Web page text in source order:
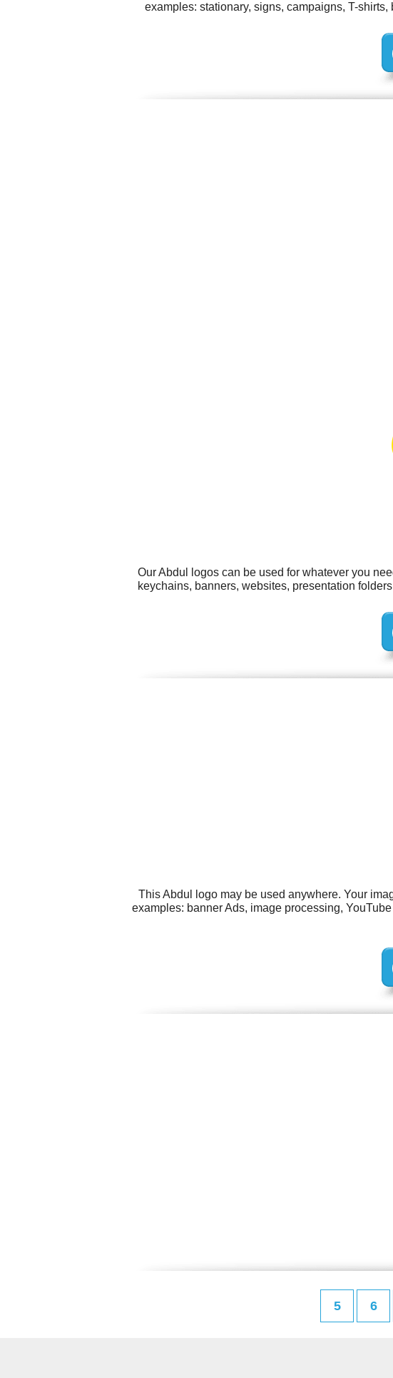
examples: stationary, signs, campaigns, T-
Our Abdul logos can be used for whatever you
keychains, banners, websites, presentation
This Abdul logo may be used anywhere. Your
examples: banner Ads, image processing,
5 6